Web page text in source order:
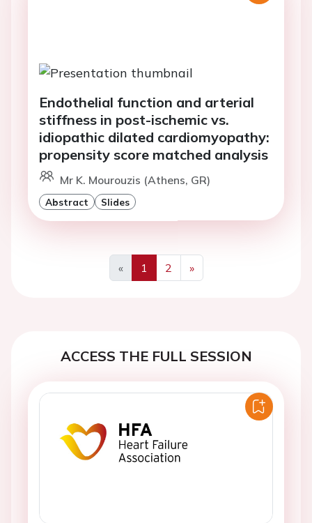
Endothelial function and arterial
stiffness in post-ischemic vs.
idiopathic dilated cardiomyopathy:
propensity score matched analysis
Mr K. Mourouzis (Athens, GR)
Abstract Slides
«
Previous
1 2
»
Next
ACCESS THE FULL SESSION